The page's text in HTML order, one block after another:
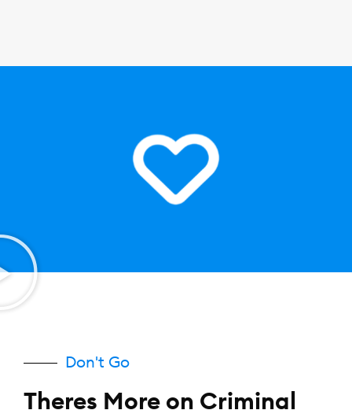
Don't Go
Theres More on Criminal